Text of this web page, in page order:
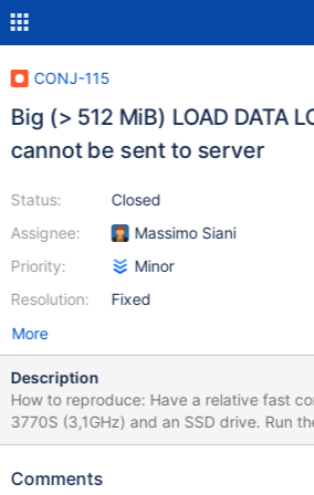
CONJ-115
Big (> 512 MiB) LOAD DATA
cannot be sent to server
Status:
Assignee:
Priority:
Resolution:
Closed
Massimo Siani
Minor
Fixed
More
Description
How to reproduce: Have a relative fast computer. I have an Intel
3770S (3,1GHz) and an SSD drive. Run the attached test case
GiganticLoadDataInfileTest.java Psedo code: Create a table with
is gigantic. I used 30 million rows and a
Comments